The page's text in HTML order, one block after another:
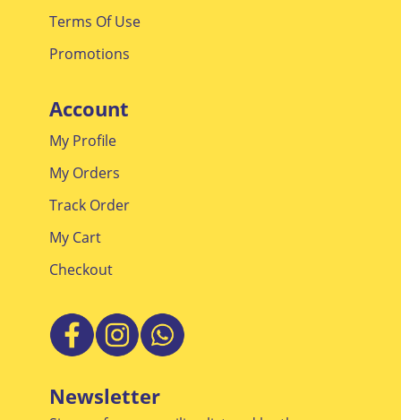
Terms Of Use
Promotions
Account
My Profile
My Orders
Track Order
My Cart
Checkout
Newsletter